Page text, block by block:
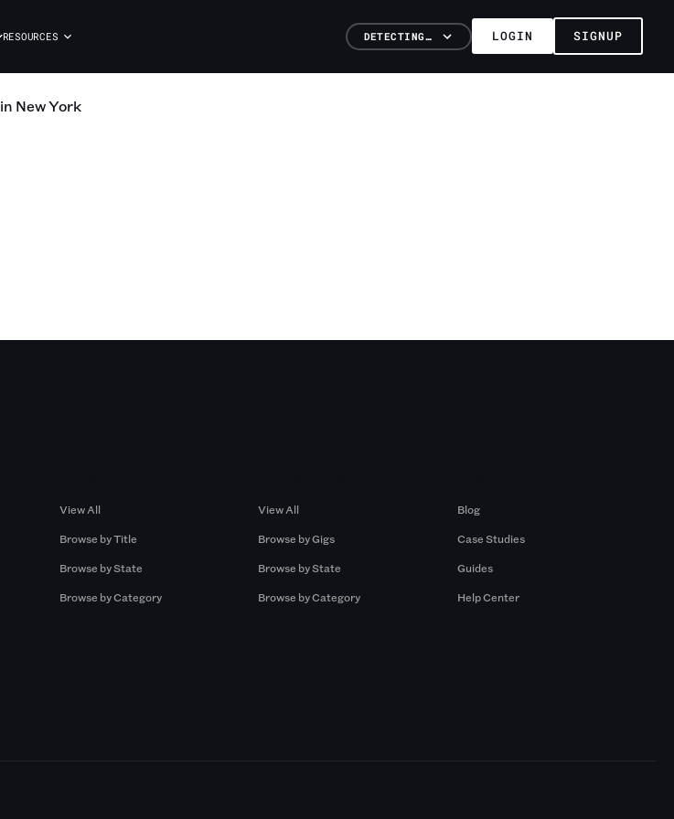
RESOURCES DETECTING… LOGIN SIGNUP
in New York
View All
Browse by Title
Browse by State
Browse by Category
View All
Browse by Gigs
Browse by State
Browse by Category
Blog
Case Studies
Guides
Help Center